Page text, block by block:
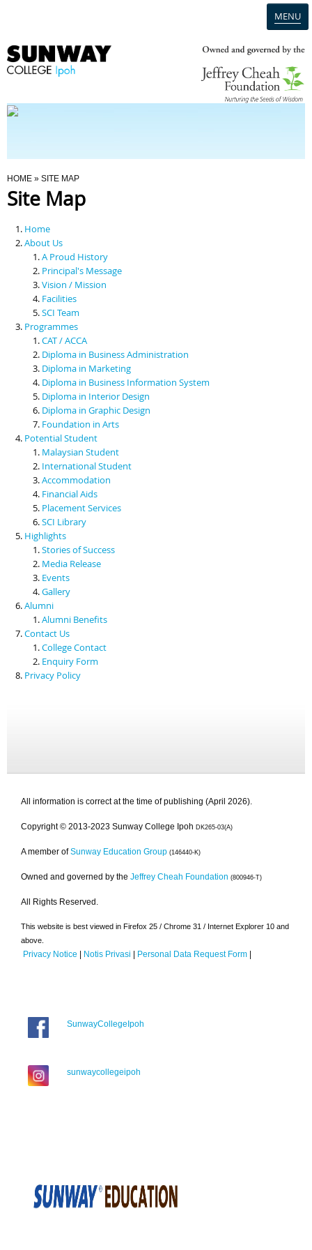
MENU
Programmes
Scholarships & Financial Aid
Contact Us
You Are Here
HOME » SITE MAP
Site Map
Home
About Us
A Proud History
Principal's Message
Vision / Mission
Facilities
SCI Team
Programmes
CAT / ACCA
Diploma in Business Administration
Diploma in Marketing
Diploma in Business Information System
Diploma in Interior Design
Diploma in Graphic Design
Foundation in Arts
Potential Student
Malaysian Student
International Student
Accommodation
Financial Aids
Placement Services
SCI Library
Highlights
Stories of Success
Media Release
Events
Gallery
Alumni
Alumni Benefits
Contact Us
College Contact
Enquiry Form
Privacy Policy
All information is correct at the time of publishing (April 2026).
Copyright © 2013-2023 Sunway College Ipoh DK265-03(A)
A member of Sunway Education Group (146440-K)
Owned and governed by the Jeffrey Cheah Foundation (800946-T)
All Rights Reserved.
This website is best viewed in Firefox 25 / Chrome 31 / Internet Explorer 10 and
above.
Privacy Notice | Notis Privasi | Personal Data Request Form |
SunwayCollegeIpoh
sunwaycollegeipoh